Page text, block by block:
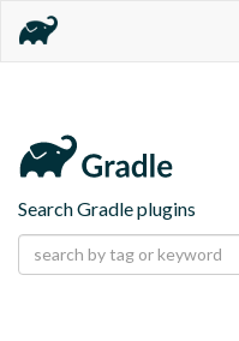
Search Gradle plugins